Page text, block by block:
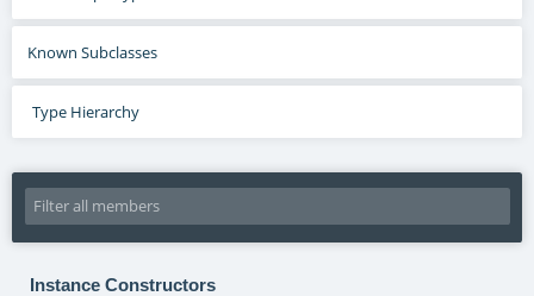
Known Subclasses
Type Hierarchy
Instance Constructors